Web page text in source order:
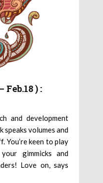
) :
and development
speaks volumes and
You’re keen to play
gimmicks and
Love on, says